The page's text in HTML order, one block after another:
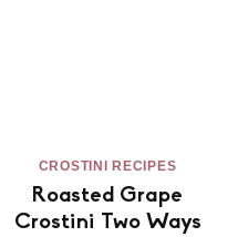
CROSTINI RECIPES
Roasted Grape
Crostini Two Ways